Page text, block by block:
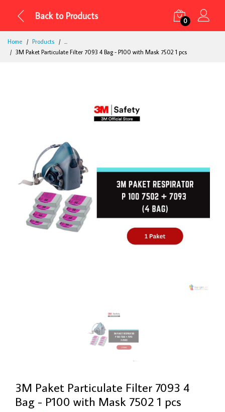
Back to Products 0
Home Products
...
3M Paket Particulate Filter 7093 4 Bag - P100 with Mask 7502 1 pcs
3M Paket Particulate Filter 7093 4
Bag - P100 with Mask 7502 1 pcs